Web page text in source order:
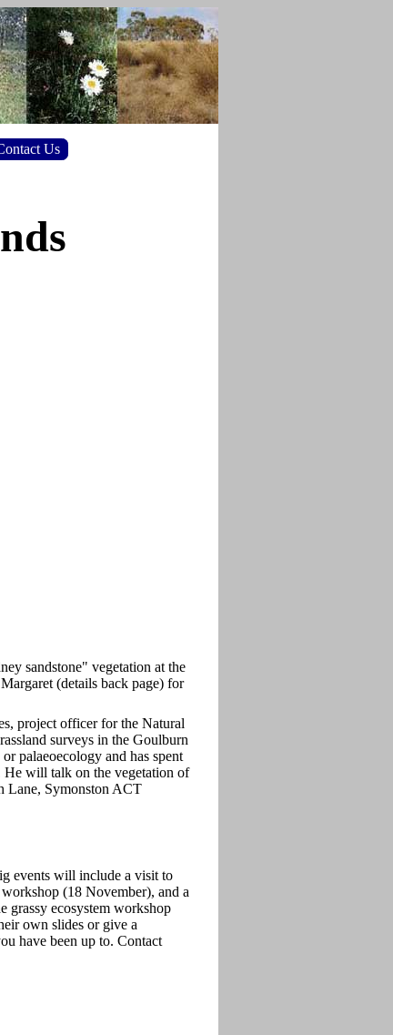
Us
sandstone" vegetation at the
(details back page) for
project officer for the Natural
surveys in the Goulburn
palaeoecology and has spent
He will talk on the vegetation of
Lane, Symonston ACT
events will include a visit to
(18 November), and a
grassy ecosystem workshop
own slides or give a
have been up to. Contact